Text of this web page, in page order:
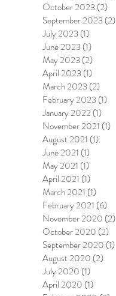
October 2023(2)
September 2023(2)
July 2023(1)
June 2023(1)
May 2023(2)
April 2023(1)
March 2023(2)
February 2023(1)
January 2022 (1)
November 2021 (1)
August 2021 (1)
June 2021 (1)
May 2021 (1)
April 2021 (1)
March 2021 (1)
February 2021 (6)
November 2020 (2)
October 2020 (2)
September 2020 (1)
August 2020 (2)
July 2020 (1)
April 2020 (1)